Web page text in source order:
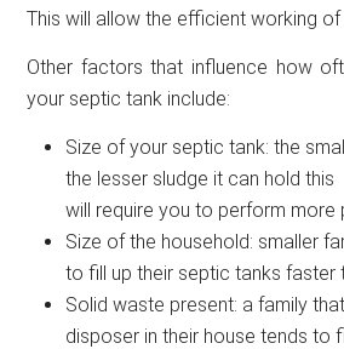
This will allow the efficient working
Other factors that influence how
your septic tank include:
Size of your septic tank: the
the lesser sludge it can hold this
will require you to perform more
Size of the household: smaller
to fill up their septic tanks faster
Solid waste present: a family
disposer in their house tends to